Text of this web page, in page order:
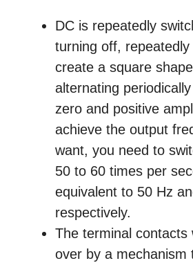
DC is repeatedly
turning off,
create a square
alternating
zero and positive
achieve the output
want, you need to
50 to 60 times per
equivalent to 50 Hz
respectively.
The terminal contacts
over by a mechanism